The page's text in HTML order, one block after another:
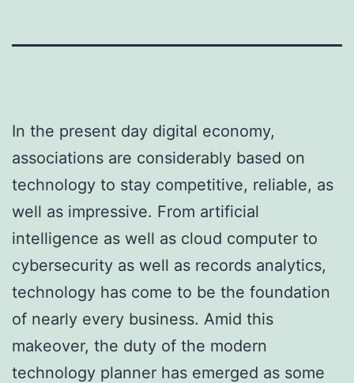
In the present day digital economy,
associations are considerably based on
technology to stay competitive, reliable, as
well as impressive. From artificial
intelligence as well as cloud computer to
cybersecurity as well as records analytics,
technology has come to be the foundation
of nearly every business. Amid this
makeover, the duty of the modern
technology planner has emerged as some